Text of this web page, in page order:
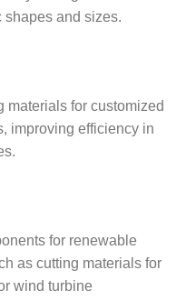
shapes and sizes.
materials for customized
improving efficiency in
for renewable
as cutting materials for
wind turbine